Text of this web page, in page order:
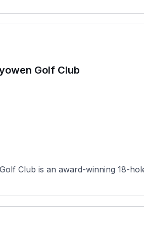
Golf Club
Club is an award-winning 18-